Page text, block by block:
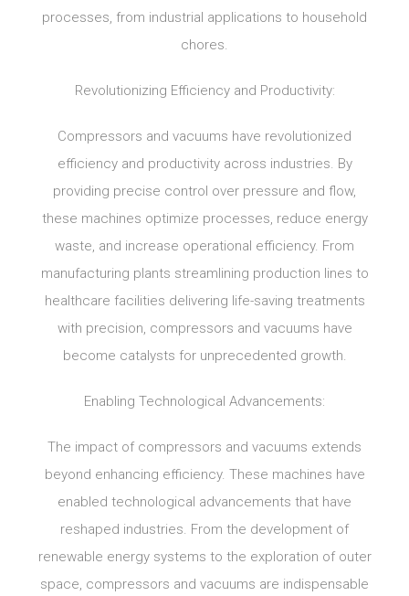
processes, from industrial applications to household
chores.
Revolutionizing Efficiency and Productivity:
Compressors and vacuums have revolutionized
efficiency and productivity across industries. By
providing precise control over pressure and flow,
these machines optimize processes, reduce energy
waste, and increase operational efficiency. From
manufacturing plants streamlining production lines to
healthcare facilities delivering life-saving treatments
with precision, compressors and vacuums have
become catalysts for unprecedented growth.
Enabling Technological Advancements:
The impact of compressors and vacuums extends
beyond enhancing efficiency. These machines have
enabled technological advancements that have
reshaped industries. From the development of
renewable energy systems to the exploration of outer
space, compressors and vacuums are indispensable